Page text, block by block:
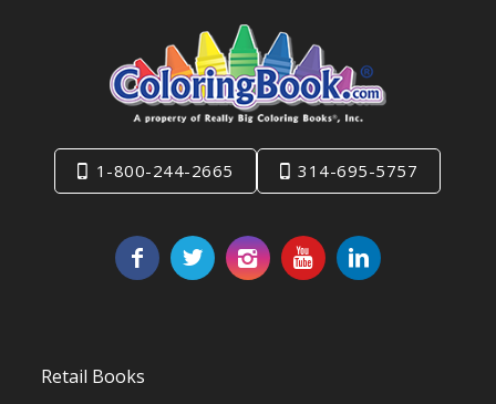
1-800-244-2665 314-695-5757
Retail Books